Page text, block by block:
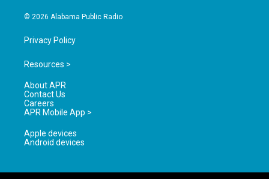
© 2026 Alabama Public Radio
Privacy Policy
Resources >
About APR
Contact Us
Careers
APR Mobile App >
Apple devices
Android devices